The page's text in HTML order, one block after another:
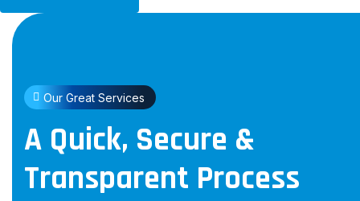
Our Great Services
A Quick, Secure &
Transparent Process